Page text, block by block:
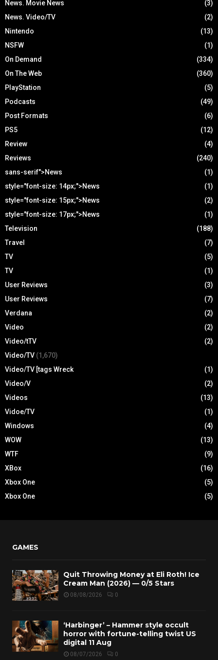
News. Movie News
(3)
News. Video/TV
(2)
Nintendo
(13)
NSFW
(1)
On Demand
(334)
On The Web
(360)
PlayStation
(5)
Podcasts
(49)
Post Formats
(6)
PS5
(12)
Review
(4)
Reviews
(240)
sans-serif">News
(1)
style="font-size: 14px;">News
(1)
style="font-size: 15px;">News
(2)
style="font-size: 17px;">News
(1)
Television
(188)
Travel
(7)
TV
(5)
TV
(1)
User Reviews
(3)
User Reviews
(7)
Verdana
(2)
Video
(2)
Video/tTV
(2)
Video/TV (1,670)
Video/TV [tags Wreck
(1)
Video/V
(2)
Videos
(13)
Vidoe/TV
(1)
Windows
(4)
WOW
(13)
WTF
(9)
XBox
(16)
Xbox One
(5)
Xbox One
(5)
GAMES
Quit Throwing Money at Eli Roth! Ice
Cream Man (2026) — 0/5 Stars
08/08/2026 0
‘Harbinger’ – Hammer style occult
horror with fortune-telling twist US
digital 11 Aug
08/07/2026 0